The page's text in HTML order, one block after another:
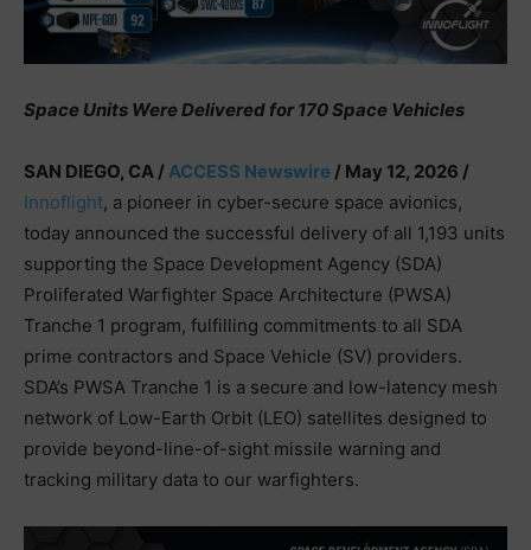
Space Units Were Delivered for 170 Space Vehicles
SAN DIEGO, CA /ACCESS Newswire / May 12, 2026 /
Innoflight, a pioneer in cyber-secure space avionics,
today announced the successful delivery of all 1,193 units
supporting the Space Development Agency (SDA)
Proliferated Warfighter Space Architecture (PWSA)
Tranche 1 program, fulfilling commitments to all SDA
prime contractors and Space Vehicle (SV) providers.
SDA’s PWSA Tranche 1 is a secure and low-latency mesh
network of Low-Earth Orbit (LEO) satellites designed to
provide beyond-line-of-sight missile warning and
tracking military data to our warfighters.